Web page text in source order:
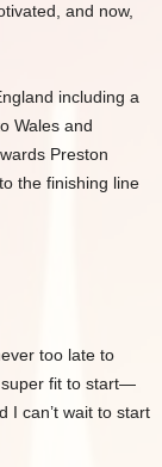
and now,
including a
Wales and
Preston
the finishing line
too late to
super fit to start—
I can’t wait to start